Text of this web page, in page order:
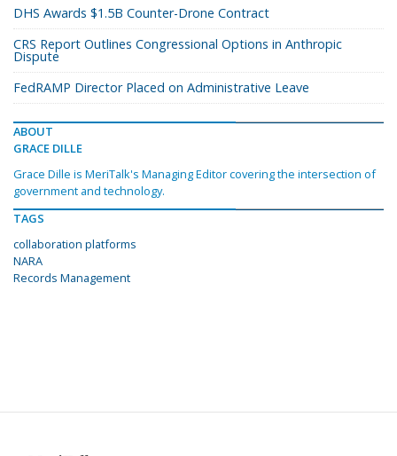
DHS Awards $1.5B Counter-Drone Contract
CRS Report Outlines Congressional Options in Anthropic
Dispute
FedRAMP Director Placed on Administrative Leave
ABOUT
GRACE DILLE
Grace Dille is MeriTalk's Managing Editor covering the intersection of
government and technology.
TAGS
collaboration platforms
NARA
Records Management